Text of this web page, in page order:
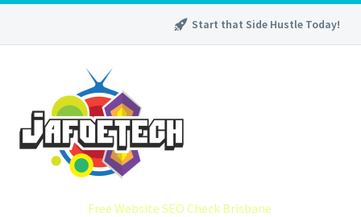
Start that Side Hustle Today!
Free Website SEO Check Brisbane